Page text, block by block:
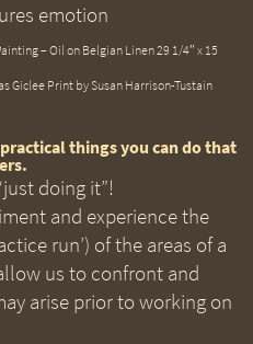
– Oil on Belgian Linen 29 1/4″ x 15
Giclee Print by Susan Harrison-Tustain
things you can do that
doing it”!
and experience the
run’) of the areas of a
us to confront and
arise prior to working on